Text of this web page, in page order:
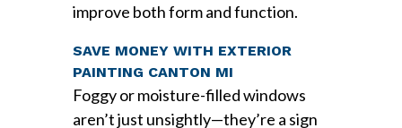
improve both form and function.
SAVE MONEY WITH EXTERIOR
PAINTING CANTON MI
Foggy or moisture-filled windows
aren’t just unsightly—they’re a sign